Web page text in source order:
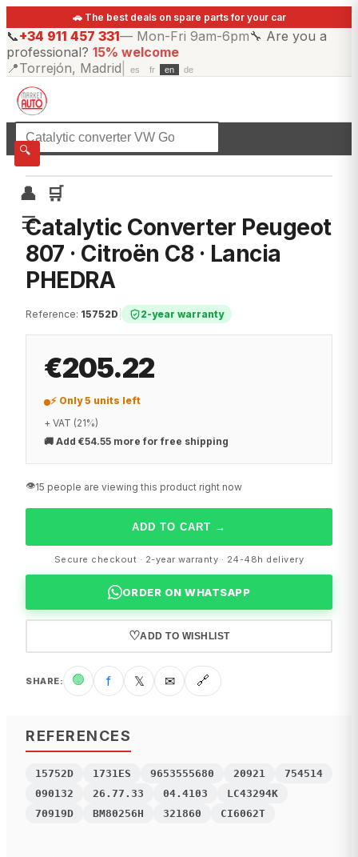
🚗 The best deals on spare parts for your car
📞+34 911 457 331— Mon-Fri 9am-6pm🔧 Are you a
professional? 15% welcome
📍Torrejón, Madrid es fr en de
🔍
👤
🛒
☰
☰All categories
Catalytic Converter Peugeot
807 · Citroën C8 · Lancia
PHEDRA
Reference: 15752D 2-year warranty
€205.22
⚡ Only 5 units left
+ VAT (21%)
🚚 Add €54.55 more for free shipping
👁️15 people are viewing this product right now
ADD TO CART →
Secure checkout · 2-year warranty · 24-48h delivery
ORDER ON WHATSAPP
♡ADD TO WISHLIST
SHARE: 🟢 f 𝕏 ✉ 🔗
REFERENCES
15752D 1731ES 9653555680 20921
754514
090132
26.77.33 04.4103
LC43294K
70919D
BM80256H 321860 CI6062T